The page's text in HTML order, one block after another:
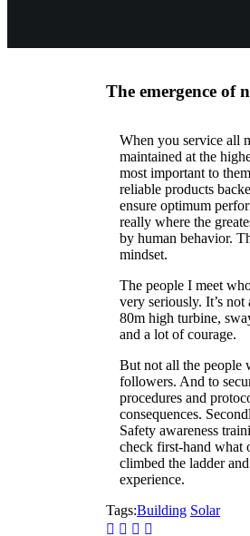
The emergence of
When you service all
maintained at the
most important to
reliable products
ensure optimum
really where the
by human behavior.
mindset.
The people I meet
very seriously. It’s
80m high turbine,
and a lot of courage.
But not all the people
followers. And to
procedures and
consequences.
Safety awareness
check first-hand what
climbed the ladder
experience.
Tags:Building Solar